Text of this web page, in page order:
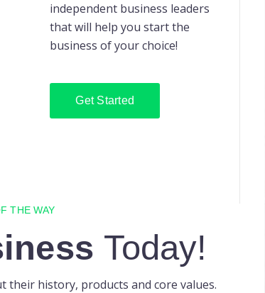
independent business leaders
that will help you start the
business of your choice!
Get Started
THE WAY
Today!
their history, products and core values.